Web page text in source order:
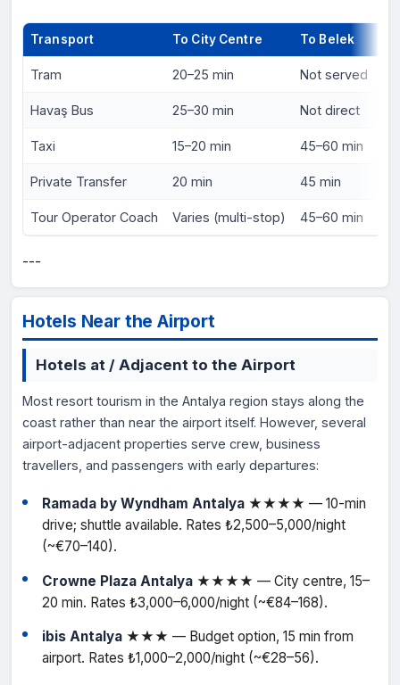
Transport To City Centre To Belek
Tram 20–25 min Not served
Havaş Bus 25–30 min Not direct
Taxi 15–20 min 45–60 min
Private Transfer 20 min 45 min
Tour Operator Coach Varies (multi-stop) 45–60 min
---
Hotels Near the Airport
Hotels at / Adjacent to the Airport
Most resort tourism in the Antalya region stays along the
coast rather than near the airport itself. However, several
airport-adjacent properties serve crew, business
travellers, and passengers with early departures:
Ramada by Wyndham Antalya ★★★★ — 10-min
drive; shuttle available. Rates ₺2,500–5,000/night
(~€70–140).
Crowne Plaza Antalya ★★★★ — City centre, 15–
20 min. Rates ₺3,000–6,000/night (~€84–168).
ibis Antalya ★★★ — Budget option, 15 min from
airport. Rates ₺1,000–2,000/night (~€28–56).